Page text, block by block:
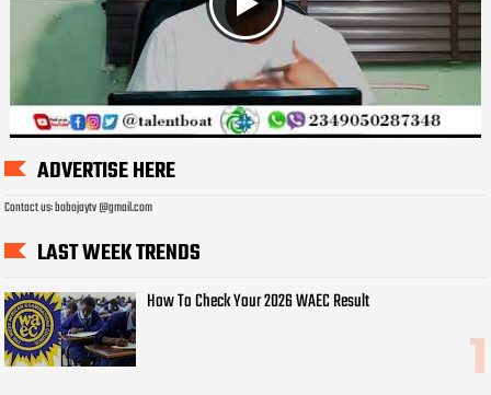
ADVERTISE HERE
Contact us: bobojaytv @gmail.com
LAST WEEK TRENDS
How To Check Your 2026 WAEC Result